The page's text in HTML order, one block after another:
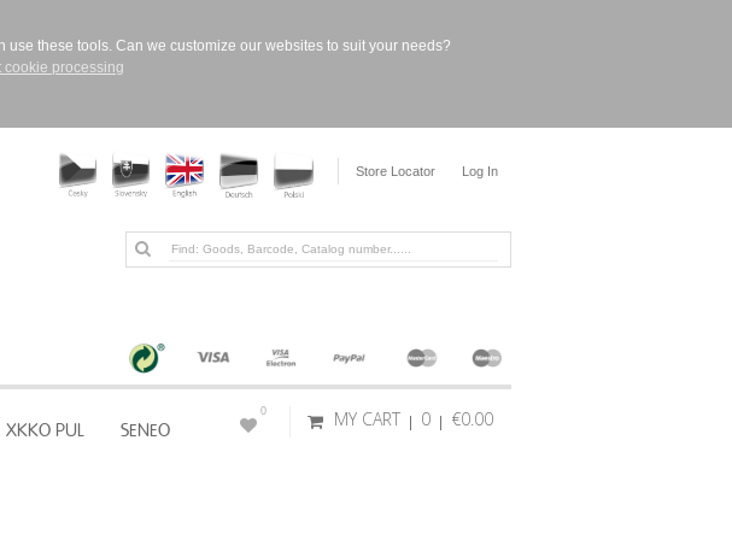
these tools. Can we customize our websites to suit your needs?
cookie processing
Store Locator Log In
XKKO PUL SENEO MY CART 0 €0.00
0